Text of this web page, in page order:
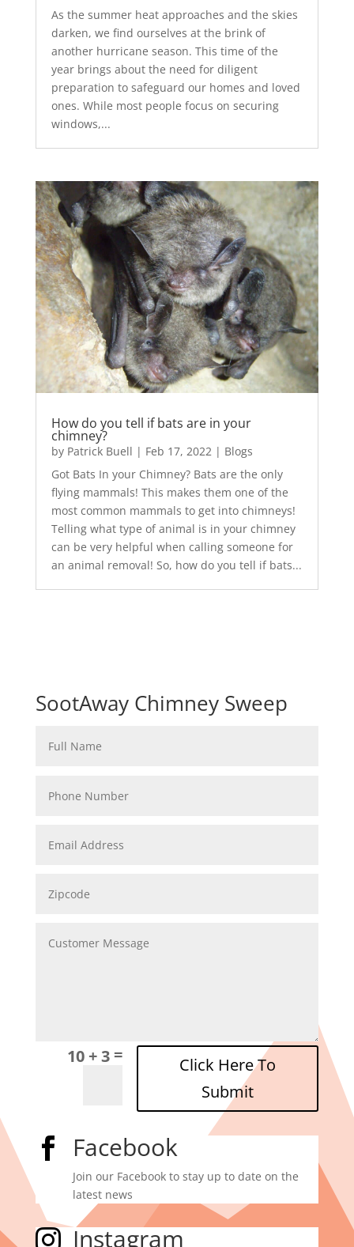
As the summer heat approaches and the skies
darken, we find ourselves at the brink of
another hurricane season. This time of the
year brings about the need for diligent
preparation to safeguard our homes and loved
ones. While most people focus on securing
windows,...
How do you tell if bats are in your
chimney?
by Patrick Buell | Feb 17, 2022| Blogs
Got Bats In your Chimney? Bats are the only
flying mammals! This makes them one of the
most common mammals to get into chimneys!
Telling what type of animal is in your chimney
can be very helpful when calling someone for
an animal removal! So, how do you tell if bats...
SootAway Chimney Sweep
10 + 3=
Click Here To
Submit
 Facebook
Join our Facebook to stay up to date on the
latest news
 Instagram